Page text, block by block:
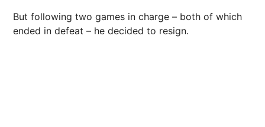
But following two games in charge – both of which
ended in defeat – he decided to resign.